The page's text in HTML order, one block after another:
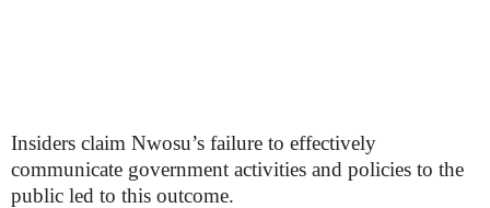
Insiders claim Nwosu’s failure to effectively
communicate government activities and policies to the
public led to this outcome.